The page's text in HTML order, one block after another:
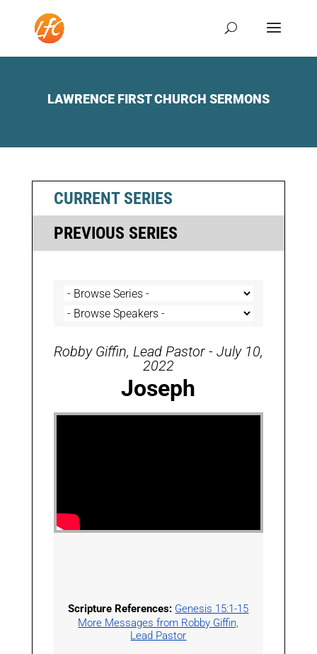
LAWRENCE FIRST CHURCH SERMONS
CURRENT SERIES
PREVIOUS SERIES
Robby Giffin, Lead Pastor - July 10,
2022
Joseph
Scripture References: Genesis 15:1-15
More Messages from Robby Giffin,
Lead Pastor